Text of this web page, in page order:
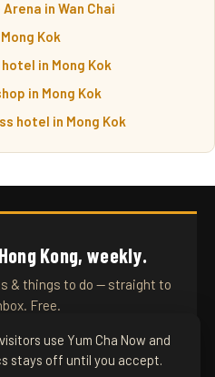
in Wan Chai
Kok
in Mong Kok
in Mong Kok
hotel in Mong Kok
Kong, weekly.
& things to do — straight to
Free.
use Yum Cha Now and
stays off until you accept.